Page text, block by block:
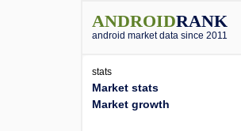
ANDROIDRANK
android market data since 2011
stats
Market stats
Market growth